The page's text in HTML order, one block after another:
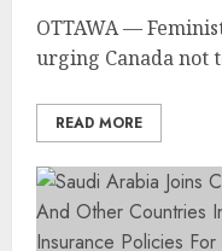
OTTAWA —
urging Canada not
READ MORE